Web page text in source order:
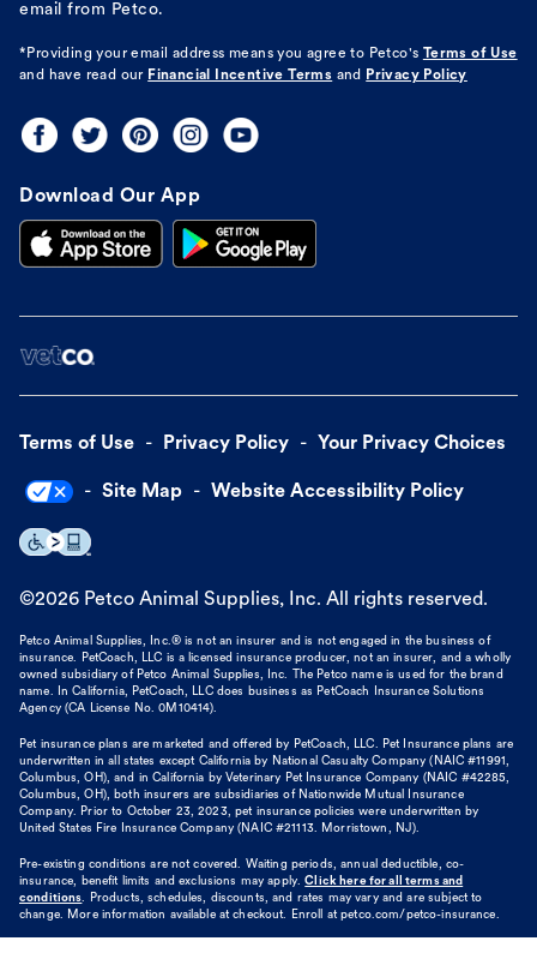
email from Petco.
*Providing your email address means you agree to Petco's Terms of Use
and have read our Financial Incentive Terms and Privacy Policy
Download Our App
Terms of Use Privacy Policy Your Privacy Choices
Site Map Website Accessibility Policy
©2026 Petco Animal Supplies, Inc. All rights reserved.
Petco Animal Supplies, Inc.® is not an insurer and is not engaged in the business of
insurance. PetCoach, LLC is a licensed insurance producer, not an insurer, and a wholly
owned subsidiary of Petco Animal Supplies, Inc. The Petco name is used for the brand
name. In California, PetCoach, LLC does business as PetCoach Insurance Solutions
Agency (CA License No. 0M10414).
Pet insurance plans are marketed and offered by PetCoach, LLC. Pet Insurance plans are
underwritten in all states except California by National Casualty Company (NAIC #11991,
Columbus, OH), and in California by Veterinary Pet Insurance Company (NAIC #42285,
Columbus, OH), both insurers are subsidiaries of Nationwide Mutual Insurance
Company. Prior to October 23, 2023, pet insurance policies were underwritten by
United States Fire Insurance Company (NAIC #21113. Morristown, NJ).
Pre-existing conditions are not covered. Waiting periods, annual deductible, co-
insurance, benefit limits and exclusions may apply. Click here for all terms and
conditions. Products, schedules, discounts, and rates may vary and are subject to
change. More information available at checkout. Enroll at petco.com/petco-insurance.